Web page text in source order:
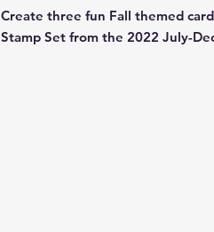
Create three fun Fall themed
Stamp Set from the 2022 July-